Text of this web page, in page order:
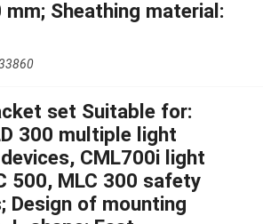
mm; Sheathing material:
set Suitable for:
300 multiple light
CML700i light
500, MLC 300 safety
Design of mounting